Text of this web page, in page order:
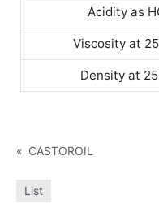
Acidity as
Viscosity at
Density at 25
« CASTOROIL
List